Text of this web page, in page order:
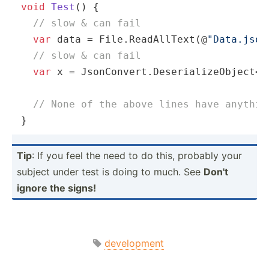
void Test ( )
{
// slow & can fail
var data = File.ReadAllText(@
// slow & can fail
var x =
// None of the above lines have
}
Tip: If you feel the need to do this, probably your
subject under test is doing to much. See Don't
ignore the signs!
development